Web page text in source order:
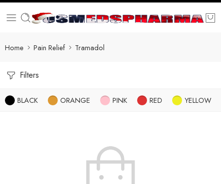
Home Pain Relief Tramadol
Filters
BLACK ORANGE PINK RED YELLOW